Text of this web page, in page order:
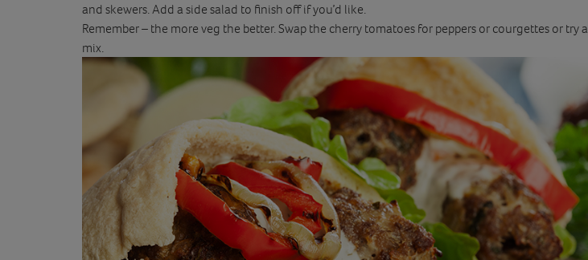
and skewers. Add a side salad to finish off if you’d like.
Remember – the more veg the better. Swap the cherry tomatoes for peppers or courgettes or try a
mix.